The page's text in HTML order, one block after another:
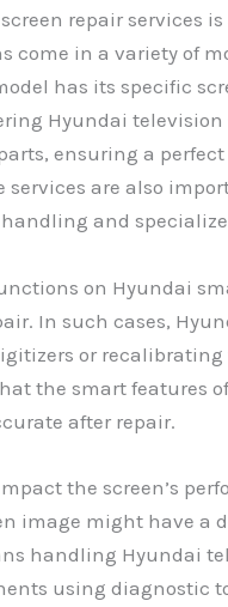
repair services
come in a variety of
has its specific
Hyundai television
ensuring a
services are also
and
on Hyundai
In such cases,
or
the smart features
after repair.
the screen’s
image might have a
handling Hyundai
using diagnostic